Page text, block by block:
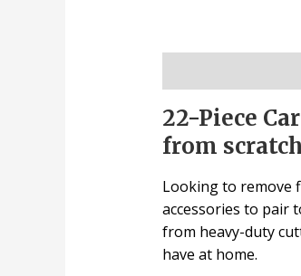
22-Piece
from
Looking to remove
accessories to pair
from heavy-duty
have at home.